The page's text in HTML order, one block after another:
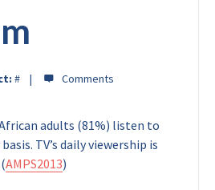
#
adults (81%) listen to
TV’s daily viewership is
AMPS2013)